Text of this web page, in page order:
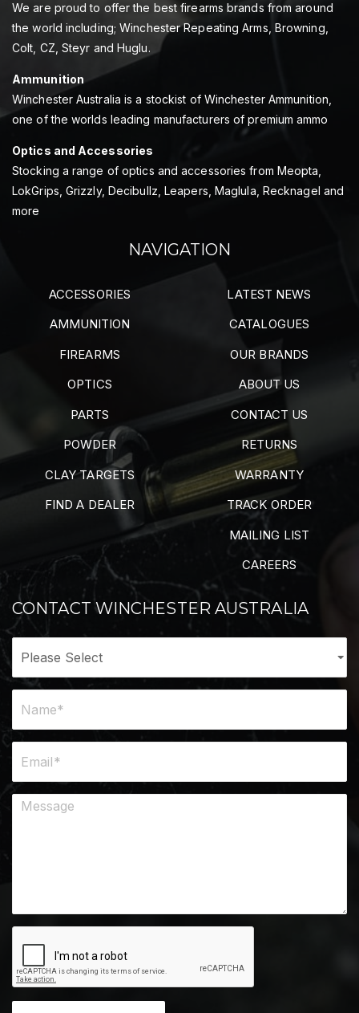
We are proud to offer the best firearms brands from around
the world including; Winchester Repeating Arms, Browning,
Colt, CZ, Steyr and Huglu.
Ammunition
Winchester Australia is a stockist of Winchester Ammunition,
one of the worlds leading manufacturers of premium ammo
Optics and Accessories
Stocking a range of optics and accessories from Meopta,
LokGrips, Grizzly, Decibullz, Leapers, Maglula, Recknagel and
more
NAVIGATION
ACCESSORIES
AMMUNITION
FIREARMS
OPTICS
PARTS
POWDER
CLAY TARGETS
FIND A DEALER
LATEST NEWS
CATALOGUES
OUR BRANDS
ABOUT US
CONTACT US
RETURNS
WARRANTY
TRACK ORDER
MAILING LIST
CAREERS
CONTACT WINCHESTER AUSTRALIA